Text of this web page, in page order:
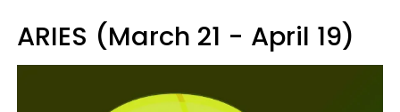
ARIES (March 21 - April 19)